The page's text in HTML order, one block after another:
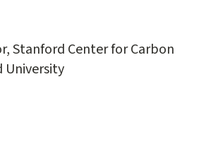
Stanford Center for Carbon
University